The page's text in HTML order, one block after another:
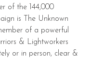
of the 144,000
is The Unknown
of a powerful
& Lightworkers
or in person, clear &